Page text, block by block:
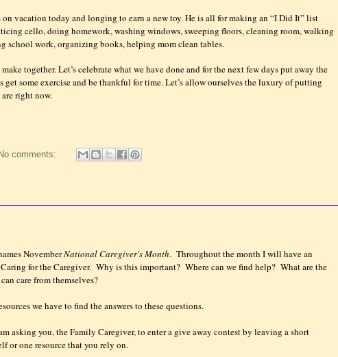
vacation today and longing to earn a new toy. He is all for making an “I Did It” list
cello, doing homework, washing windows, sweeping floors, cleaning room, walking
school work, organizing books, helping mom clean tables.
together. Let’s celebrate what we have done and for the next few days put away the
get some exercise and be thankful for time. Let’s allow ourselves the luxury of putting
right now.
comments:
NovemberNational Caregiver's Month. Throughout the month I will have an
for the Caregiver. Why is this important? Where can we find help? What are the
care from themselves?
we have to find the answers to these questions.
asking you, the Family Caregiver, to enter a give away contest by leaving a short
or one resource that you rely on.